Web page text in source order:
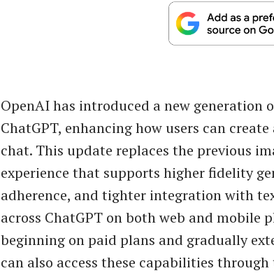
OpenAI has introduced a new generation
ChatGPT, enhancing how users can
chat. This update replaces the previous
experience that supports higher fidelity
adherence, and tighter integration with
across ChatGPT on both web and
beginning on paid plans and gradually
can also access these capabilities through